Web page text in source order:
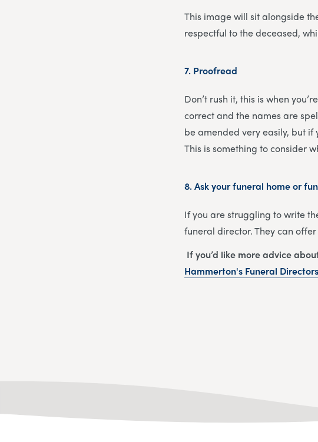
This image will sit alongside
respectful to the deceased,
7. Proofread
Don’t rush it, this is when
correct and the names are
be amended very easily, but
This is something to consider
8.Ask your funeral home or
If you are struggling to write
funeral director. They can
If you’d like more advice
Hammerton's Funeral Directors